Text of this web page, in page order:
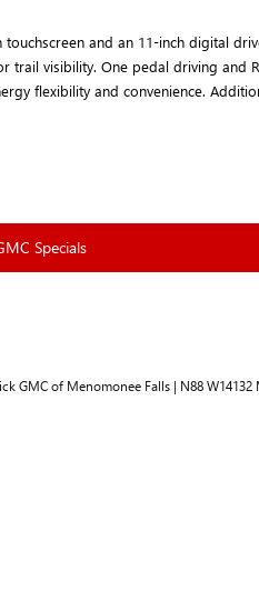
and an 11-inch digital
visibility. One pedal driving
flexibility and convenience.
Specials
GMC of Menomonee Falls | N88 W14132